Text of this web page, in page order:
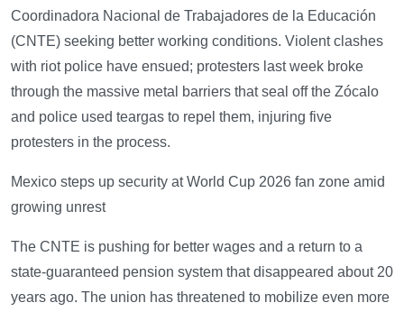
Coordinadora Nacional de Trabajadores de la Educación
(CNTE) seeking better working conditions. Violent clashes
with riot police have ensued; protesters last week broke
through the massive metal barriers that seal off the Zócalo
and police used teargas to repel them, injuring five
protesters in the process.
Mexico steps up security at World Cup 2026 fan zone amid
growing unrest
The CNTE is pushing for better wages and a return to a
state-guaranteed pension system that disappeared about 20
years ago. The union has threatened to mobilize even more